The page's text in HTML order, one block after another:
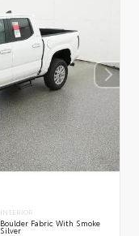
INTERIOR
Boulder Fabric With Smoke
Silver